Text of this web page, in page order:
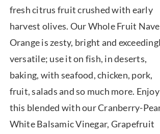
fresh citrus fruit crushed with early
harvest olives. Our Whole Fruit
Orange is zesty, bright and
versatile; use it on fish, in deserts,
baking, with seafood, chicken, pork,
fruit, salads and so much more. Enjoy
this blended with our Cranberry-
White Balsamic Vinegar, Grapefruit